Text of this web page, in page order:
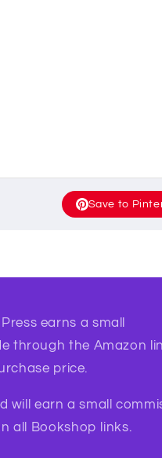
Save to
earns a small
through the Amazon
price.
will earn a small
all Bookshop links.